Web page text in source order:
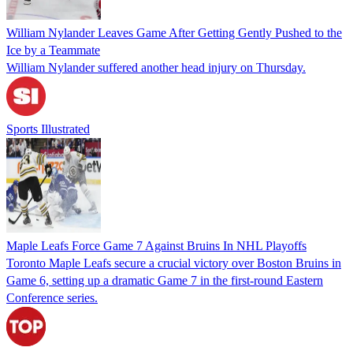
William Nylander Leaves Game After Getting Gently Pushed to the
Ice by a Teammate
William Nylander suffered another head injury on Thursday.
Sports Illustrated
Maple Leafs Force Game 7 Against Bruins In NHL Playoffs
Toronto Maple Leafs secure a crucial victory over Boston Bruins in
Game 6, setting up a dramatic Game 7 in the first-round Eastern
Conference series.